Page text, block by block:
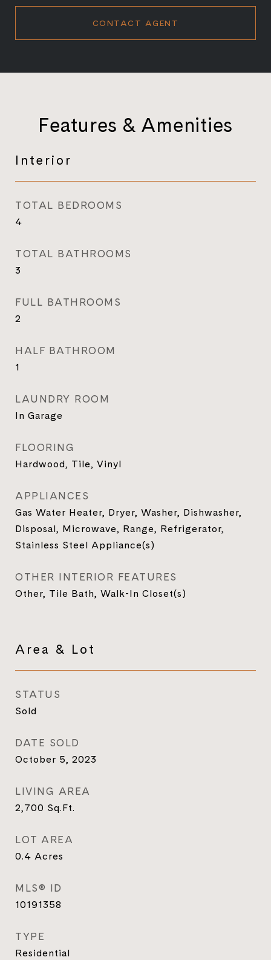
CONTACT AGENT
Features & Amenities
Interior
TOTAL BEDROOMS
4
TOTAL BATHROOMS
3
FULL BATHROOMS
2
HALF BATHROOM
1
LAUNDRY ROOM
In Garage
FLOORING
Hardwood, Tile, Vinyl
APPLIANCES
Gas Water Heater, Dryer, Washer, Dishwasher,
Disposal, Microwave, Range, Refrigerator,
Stainless Steel Appliance(s)
OTHER INTERIOR FEATURES
Other, Tile Bath, Walk-In Closet(s)
Area & Lot
STATUS
Sold
DATE SOLD
October 5, 2023
LIVING AREA
2,700 Sq.Ft.
LOT AREA
0.4 Acres
MLS® ID
10191358
TYPE
Residential